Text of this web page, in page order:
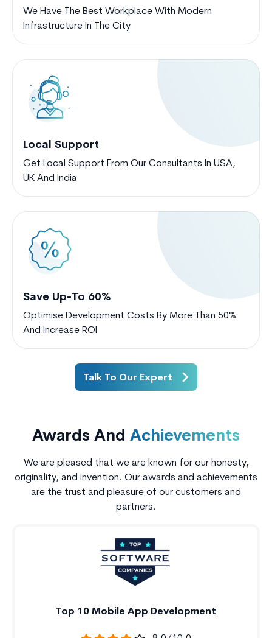
We Have The Best Workplace With Modern
Infrastructure In The City
Local Support
Get Local Support From Our Consultants In USA,
UK And India
Save Up-To 60%
Optimise Development Costs By More Than 50%
And Increase ROI
Talk To Our Expert
Awards And Achievements
We are pleased that we are known for our honesty,
originality, and invention. Our awards and achievements
are the trust and pleasure of our customers and
partners.
Top 10 Mobile App Development